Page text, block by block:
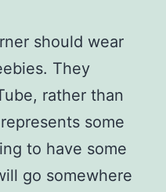
should wear
They
rather than
some
to have some
go somewhere